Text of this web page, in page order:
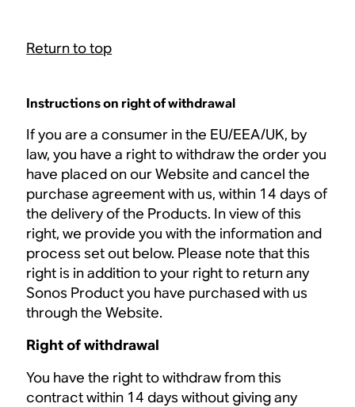
Return to top
Instructions on right of withdrawal
If you are a consumer in the EU/EEA/UK, by
law, you have a right to withdraw the order you
have placed on our Website and cancel the
purchase agreement with us, within 14 days of
the delivery of the Products. In view of this
right, we provide you with the information and
process set out below. Please note that this
right is in addition to your right to return any
Sonos Product you have purchased with us
through the Website.
Right of withdrawal
You have the right to withdraw from this
contract within 14 days without giving any